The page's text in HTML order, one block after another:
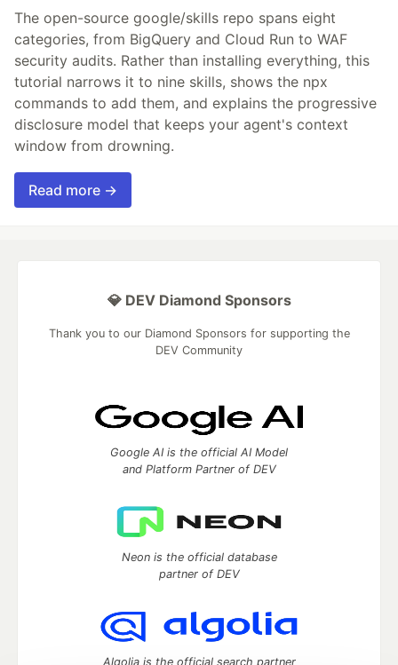
The open-source google/skills repo spans eight
categories, from BigQuery and Cloud Run to WAF
security audits. Rather than installing everything, this
tutorial narrows it to nine skills, shows the npx
commands to add them, and explains the progressive
disclosure model that keeps your agent's context
window from drowning.
Read more →
💎 DEV Diamond Sponsors
Thank you to our Diamond Sponsors for supporting the
DEV Community
Google AI is the official AI Model
and Platform Partner of DEV
Neon is the official database
partner of DEV
Algolia is the official search partner